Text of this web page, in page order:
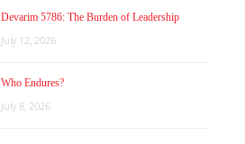
Devarim 5786: The Burden of Leadership
July 12, 2026
Who Endures?
July 8, 2026